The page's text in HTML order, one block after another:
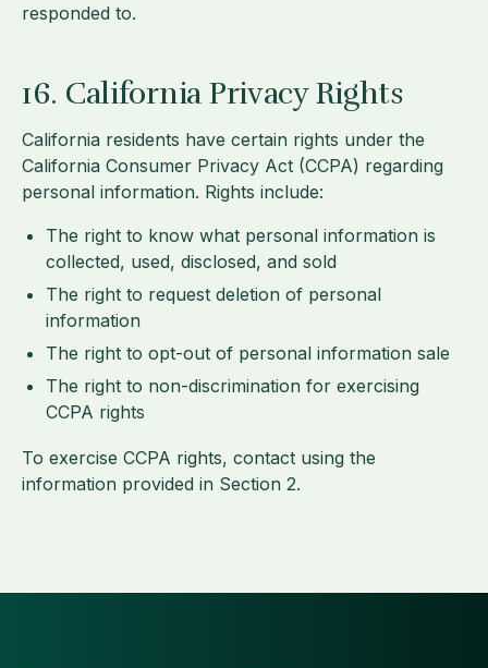
responded to.
16. California Privacy Rights
California residents have certain rights under the
California Consumer Privacy Act (CCPA) regarding
personal information. Rights include:
The right to know what personal information is
collected, used, disclosed, and sold
The right to request deletion of personal
information
The right to opt-out of personal information sale
The right to non-discrimination for exercising
CCPA rights
To exercise CCPA rights, contact using the
information provided in Section 2.